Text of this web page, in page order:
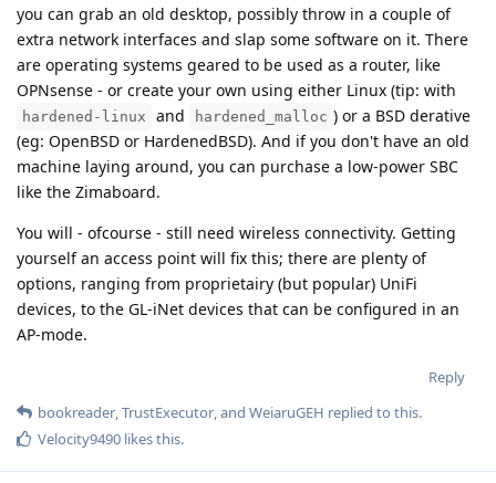
you can grab an old desktop, possibly throw in a couple of
extra network interfaces and slap some software on it. There
are operating systems geared to be used as a router, like
OPNsense - or create your own using either Linux (tip: with
hardened-linux and hardened_malloc ) or a BSD derative
(eg: OpenBSD or HardenedBSD). And if you don't have an old
machine laying around, you can purchase a low-power SBC
like the Zimaboard.
You will - ofcourse - still need wireless connectivity. Getting
yourself an access point will fix this; there are plenty of
options, ranging from proprietairy (but popular) UniFi
devices, to the GL-iNet devices that can be configured in an
AP-mode.
Reply
bookreader TrustExecutor , and WeiaruGEH replied to this.
Velocity9490 likes this.